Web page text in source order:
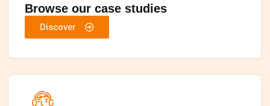
Browse our case studies
Discover